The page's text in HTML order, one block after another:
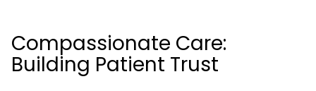
Compassionate Care:
Building Patient Trust